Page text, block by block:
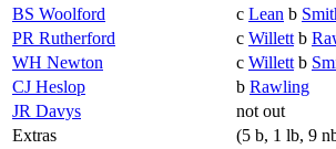
BS Woolford
c Lean b
PR Rutherford
c Willett b
WH Newton
c Willett b
CJ Heslop
b Rawling
JR Davys
not out
Extras
(5 b, 1 lb, 9